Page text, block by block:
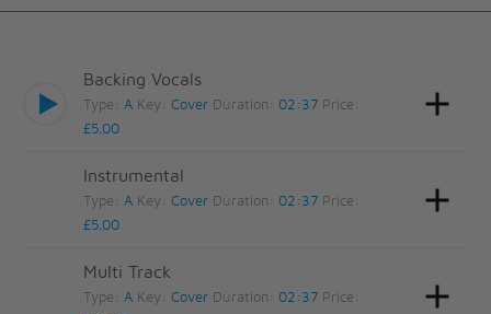
Backing Vocals
Type:A Key:Cover Duration: 02:37 Price:
£5.00
Instrumental
Type:A Key:Cover Duration: 02:37 Price:
£5.00
Multi Track
Type:A Key:Cover Duration: 02:37 Price: